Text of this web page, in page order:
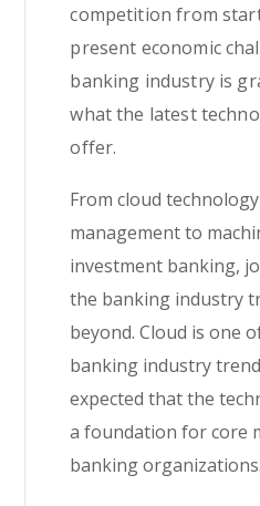
competition from
present economic
banking industry is
what the latest
offer.
From cloud
management to
investment banking,
the banking industry
beyond. Cloud is one
banking industry
expected that the
a foundation for core
banking organizations.